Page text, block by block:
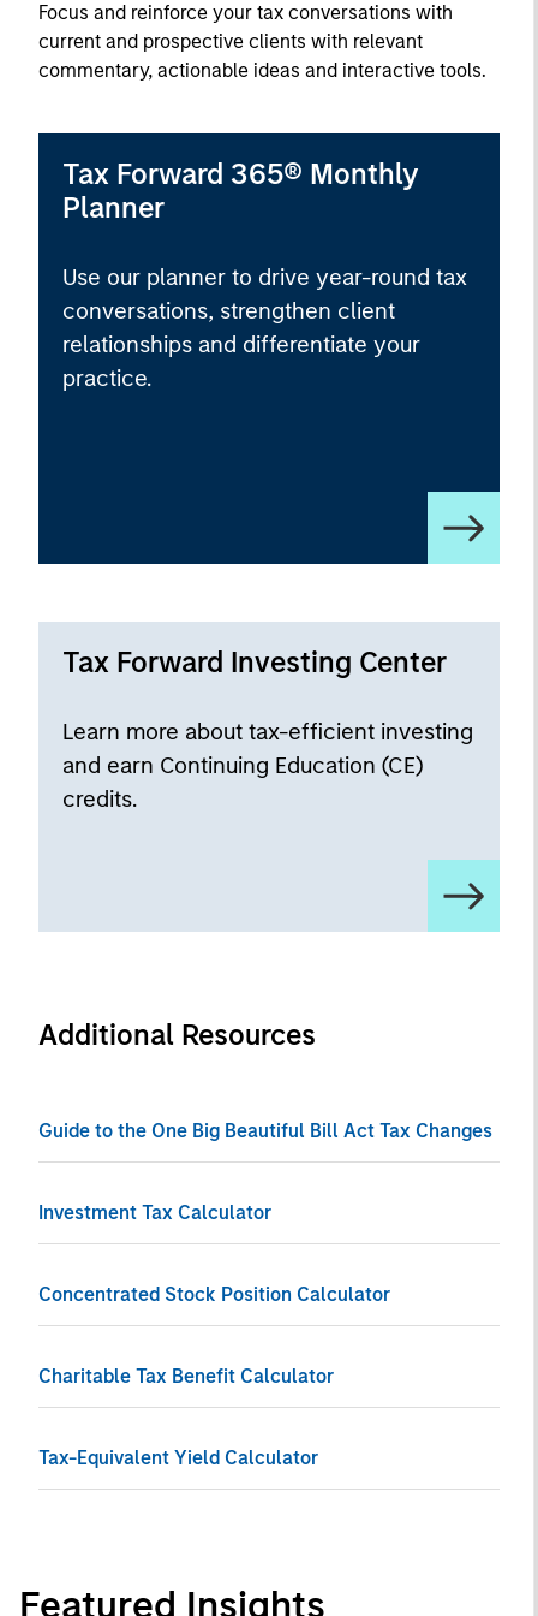
Focus and reinforce your tax conversations with
current and prospective clients with relevant
commentary, actionable ideas and interactive tools.
Tax Forward 365® Monthly
Planner
Use our planner to drive year-round tax
conversations, strengthen client
relationships and differentiate your
practice.
Tax Forward Investing Center
Learn more about tax-efficient investing
and earn Continuing Education (CE)
credits.
Additional Resources
Guide to the One Big Beautiful Bill Act Tax Changes
Investment Tax Calculator
Concentrated Stock Position Calculator
Charitable Tax Benefit Calculator
Tax-Equivalent Yield Calculator
Featured Insights